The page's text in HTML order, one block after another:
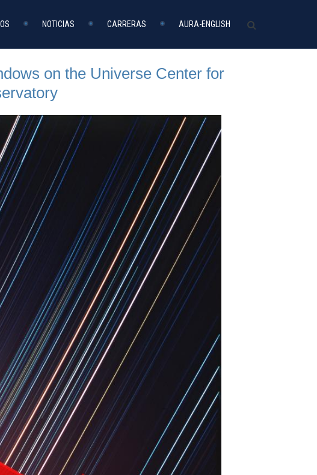
NOTICIAS CARRERAS AURA-ENGLISH
on the Universe Center for